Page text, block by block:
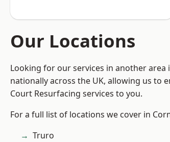
Our Locations
Looking for our services in another
nationally across the UK, allowing us to
Court Resurfacing services to you.
For a full list of locations we cover in
Truro